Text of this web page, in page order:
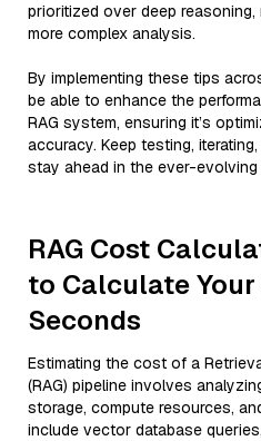
prioritized over deep
more complex analysis.
By implementing these tips
be able to enhance the
RAG system, ensuring it’s
accuracy. Keep testing,
stay ahead in the ever-
RAG Cost
to Calculate
Seconds
Estimating the cost of a
(RAG) pipeline involves
storage, compute resources,
include vector database